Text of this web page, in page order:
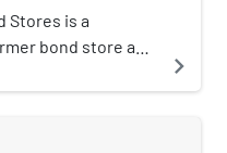
Stores is a
bond store and
Street in the
navigate_next